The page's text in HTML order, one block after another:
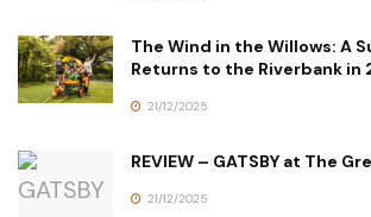
The Wind in the Willows: A
Returns to the Riverbank in
21/12/2025
REVIEW – GATSBY at The
21/12/2025